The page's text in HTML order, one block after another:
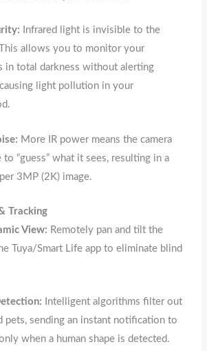
Infrared light is invisible to the
This allows you to monitor your
in total darkness without alerting
light pollution in your
More IR power means the camera
to “guess” what it sees, resulting in a
3MP (2K) image.
Tracking
View: Remotely pan and tilt the
Tuya/Smart Life app to eliminate blind
Intelligent algorithms filter out
pets, sending an instant notification to
when a human shape is detected.